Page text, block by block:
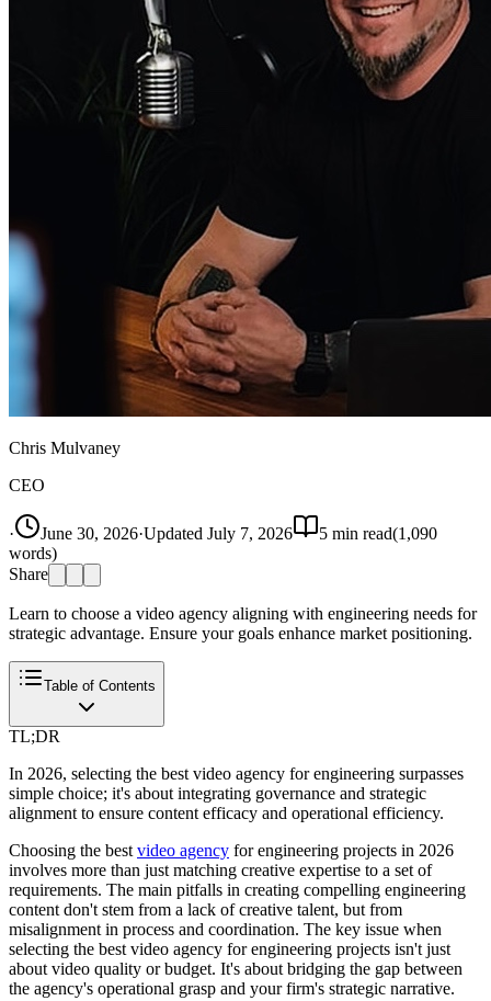
Chris Mulvaney
CEO
· June 30, 2026·Updated July 7, 2026 5 min read(1,090
words)
Share
Learn to choose a video agency aligning with engineering needs for
strategic advantage. Ensure your goals enhance market positioning.
Table of Contents
TL;DR
In 2026, selecting the best video agency for engineering surpasses
simple choice; it's about integrating governance and strategic
alignment to ensure content efficacy and operational efficiency.
Choosing the best video agency for engineering projects in 2026
involves more than just matching creative expertise to a set of
requirements. The main pitfalls in creating compelling engineering
content don't stem from a lack of creative talent, but from
misalignment in process and coordination. The key issue when
selecting the best video agency for engineering projects isn't just
about video quality or budget. It's about bridging the gap between
the agency's operational grasp and your firm's strategic narrative.